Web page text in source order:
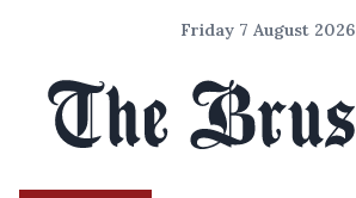
Friday 7 August 2026